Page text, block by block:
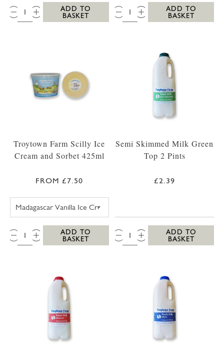
QTY:
ADD TO
BASKET
QTY:
ADD TO
BASKET
Troytown Farm Scilly Ice
Cream and Sorbet 425ml
FROM £7.50
QTY:
ADD TO
BASKET
Semi Skimmed Milk Green
Top 2 Pints
£2.39
QTY:
ADD TO
BASKET